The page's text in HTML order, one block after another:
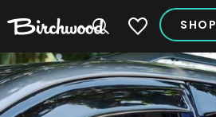
My Vehicles
SHOP